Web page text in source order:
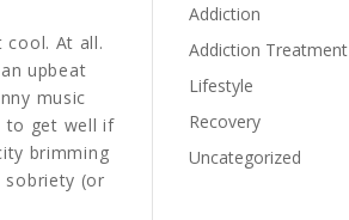
cool. At all.
upbeat
music
to get well if
brimming
sobriety (or
Addiction
Addiction Treatment
Lifestyle
Recovery
Uncategorized